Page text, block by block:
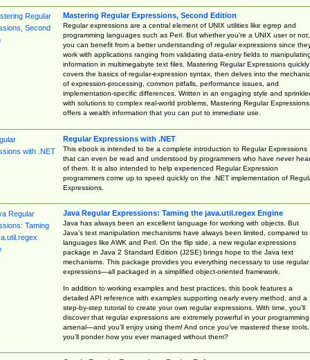
Mastering Regular Expressions, Second Edition
Regular expressions are a central element of UNIX utilities like egrep and
programming languages such as Perl. But whether you're a UNIX user or not,
you can benefit from a better understanding of regular expressions since
work with applications ranging from validating data-entry fields to manipulating
information in multimegabyte text files. Mastering Regular Expressions quickly
covers the basics of regular-expression syntax, then delves into the
of expression-processing, common pitfalls, performance issues, and
implementation-specific differences. Written in an engaging style and
with solutions to complex real-world problems, Mastering Regular Expressions
offers a wealth information that you can put to immediate use.
Regular Expressions with .NET
This ebook is intended to be a complete introduction to Regular Expressions
that can even be read and understood by programmers who have never
of them. It is also intended to help experienced Regular Expression
programmers come up to speed quickly on the .NET implementation of
Expressions.
Java Regular Expressions: Taming the java.util.regex Engine
Java has always been an excellent language for working with objects. But
Java’s text manipulation mechanisms have always been limited, compared to
languages like AWK and Perl. On the flip side, a new regular expressions
package in Java 2 Standard Edition (J2SE) brings hope to the Java text
mechanisms. This package provides you everything necessary to use regular
expressions—all packaged in a simplified object-oriented framework.
In addition to working examples and best practices, this book features a
detailed API reference with examples supporting nearly every method, and a
step-by-step tutorial to create your own regular expressions. With time, you’ll
discover that regular expressions are extremely powerful in your programming
arsenal—and you’ll enjoy using them! And once you’ve mastered these tools,
you’ll ponder how you ever managed without them?